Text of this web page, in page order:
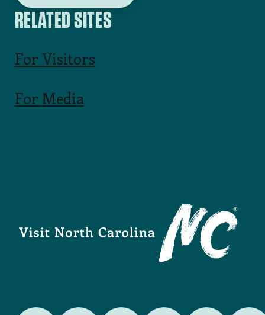
RELATED SITES
For Visitors
For Media